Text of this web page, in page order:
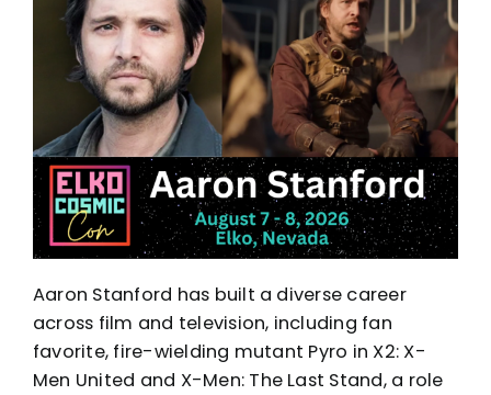
Aaron Stanford has built a diverse career
across film and television, including fan
favorite, fire-wielding mutant Pyro in X2: X-
Men United and X-Men: The Last Stand, a role